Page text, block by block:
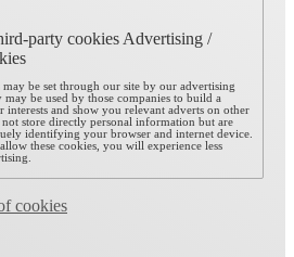
party cookies Advertising /
may be set through our site by our advertising
may be used by those companies to build a
and show you relevant adverts on other
not store directly personal information but are
identifying your browser and internet device.
these cookies, you will experience less
cookies